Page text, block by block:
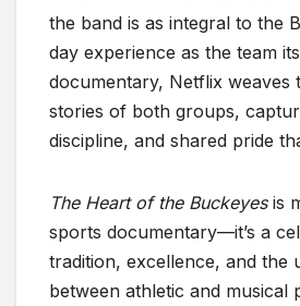
the band is as integral to the
day experience as the team
documentary, Netflix weaves
stories of both groups,
discipline, and shared pride
The Heart of the Buckeyesis
sports documentary—it’s a
tradition, excellence, and the
between athletic and musical